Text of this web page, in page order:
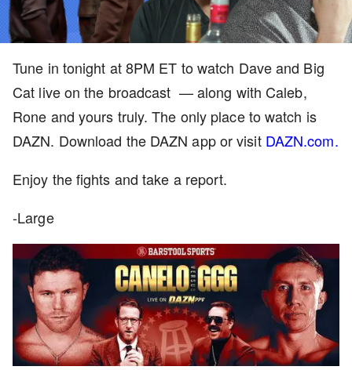
Video
Current
Time
0:00
Duration
5:41 Loaded
0%
Tune in tonight at 8PM ET to watch Dave and Big
Cat live on the broadcast — along with Caleb,
Rone and yours truly. The only place to watch is
DAZN. Download the DAZN app or visit DAZN.com.
Enjoy the fights and take a report.
-Large